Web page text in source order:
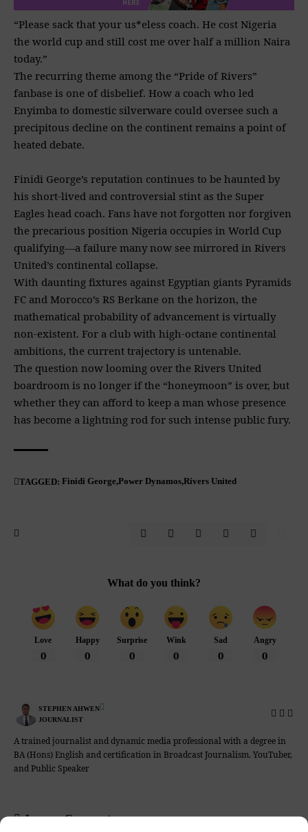
“Please sack that your us*eless coach. He cost Nigeria
the world cup and still cost me over half a million Naira
today.”
The recurring theme among the “Pride of Rivers”
fanbase is one of disbelief. How a coach who led
Enyimba to domestic silverware could oversee such a
precipitous decline on the continent remains a point of
heated debate.
Finidi George’s reputation continues to be haunted by
his short-lived and controversial stint as the Super
Eagles head coach. Fans have not forgotten nor forgiven
the precarious position Nigeria occupies in World Cup
qualifying—a failure many now see mirrored in Rivers
United’s continental collapse.
With daunting fixtures against Egyptian giants Pyramids
FC and Morocco’s RS Berkane on the horizon, the
mathematical probability of advancement is virtually
non-existent. For a club with high-octane continental
ambitions, the current trajectory is untenable.
The question now looming over the Rivers United
boardroom is no longer if the “honeymoon” is over, but
whether they can afford to keep a man whose presence
has become a lightning rod for such intense public fury.
TAGGED: Finidi George Power Dynamos Rivers United
What do you think?
Love
0
Happy
0
Surprise
0
Wink
0
Sad
0
Angry
0
STEPHEN AHWEN
JOURNALIST
A trained journalist and dynamic media professional with a degree in
BA (Hons) English and certification in Broadcast Journalism. YouTuber,
and Public Speaker
Leave a Comment